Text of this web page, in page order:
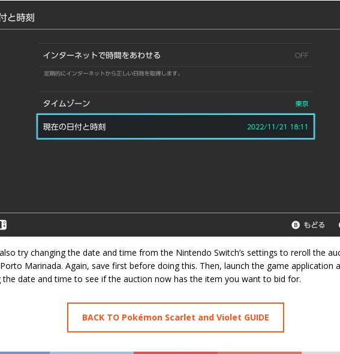
try changing the date and time from the Nintendo Switch’s settings to reroll the
Marinada. Again, save first before doing this. Then, launch the game application
the date and time to see if the auction now has the item you want to bid for.
BACK TO Pokémon Scarlet and Violet GUIDE